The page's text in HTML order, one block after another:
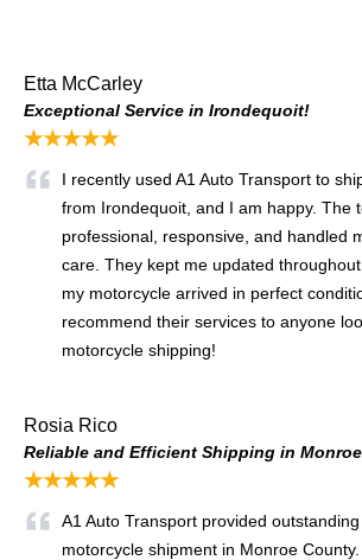
Etta McCarley
Exceptional Service in Irondequoit!
★★★★★
I recently used A1 Auto Transport to
from Irondequoit, and I am happy. The
professional, responsive, and handled
care. They kept me updated
my motorcycle arrived in perfect
recommend their services to anyone
motorcycle shipping!
Rosia Rico
Reliable and Efficient Shipping in
★★★★★
A1 Auto Transport provided
motorcycle shipment in Monroe